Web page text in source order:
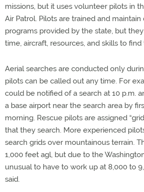
missions, but it uses volunteer pilots in
Air Patrol. Pilots are trained and
programs provided by the state, but
time, aircraft, resources, and skills to find
Aerial searches are conducted only
pilots can be called out any time. For
could be notified of a search at 10 p.m.
a base airport near the search area by
morning. Rescue pilots are assigned
that they search. More experienced
search grids over mountainous terrain.
1,000 feet agl, but due to the
unusual to have to work up at 8,000 to
said.